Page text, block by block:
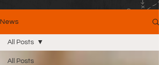
News
All Posts
All Posts